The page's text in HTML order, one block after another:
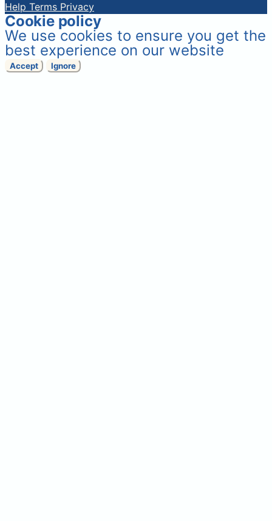
Help Terms Privacy
Cookie policy
We use cookies to ensure you get the
best experience on our website
Accept Ignore